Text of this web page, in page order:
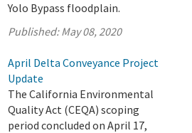
Yolo Bypass floodplain.
Published:May 08, 2020
April Delta Conveyance Project
Update
The California Environmental
Quality Act (CEQA) scoping
period concluded on April 17,